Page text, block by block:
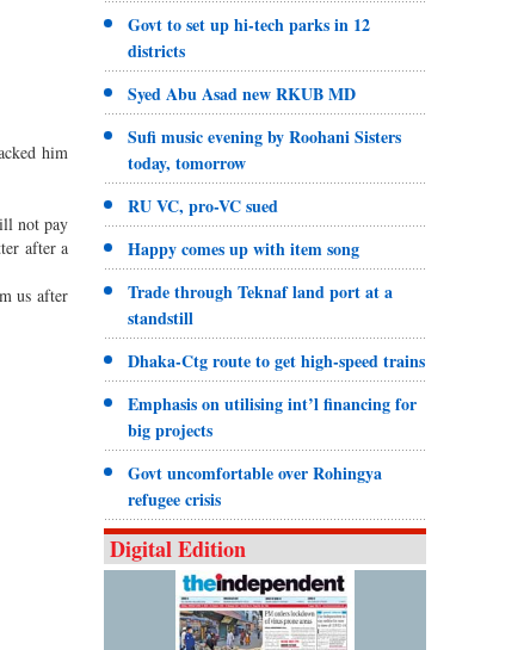
him
not pay
after a
us after
Govt to set up hi-tech parks in 12
districts
Syed Abu Asad new RKUB MD
Sufi music evening by Roohani Sisters
today, tomorrow
RU VC, pro-VC sued
Happy comes up with item song
Trade through Teknaf land port at a
standstill
Dhaka-Ctg route to get high-speed trains
Emphasis on utilising int’l financing for
big projects
Govt uncomfortable over Rohingya
refugee crisis
Digital Edition